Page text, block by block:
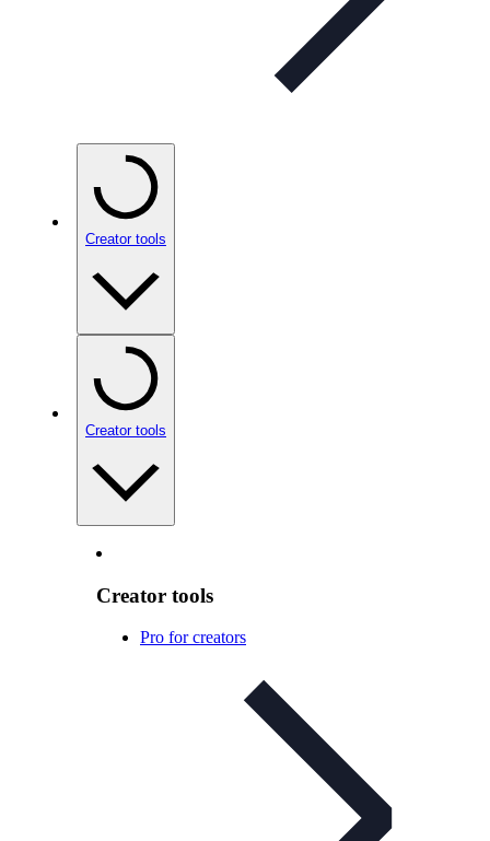
Creator tools
Creator tools
Creator tools
Pro for creators